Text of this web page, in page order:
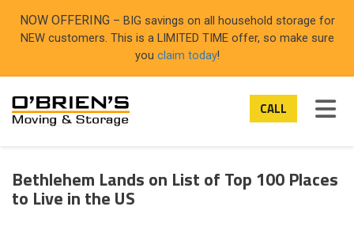
NOW OFFERING – BIG savings on all household storage for
NEW customers. This is a LIMITED TIME offer, so make sure
you claim today!
CALL
Bethlehem Lands on List of Top 100 Places
to Live in the US